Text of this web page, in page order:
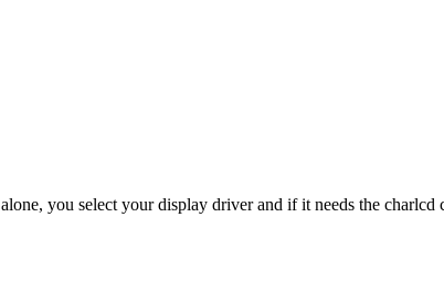
you select your display driver and if it needs the